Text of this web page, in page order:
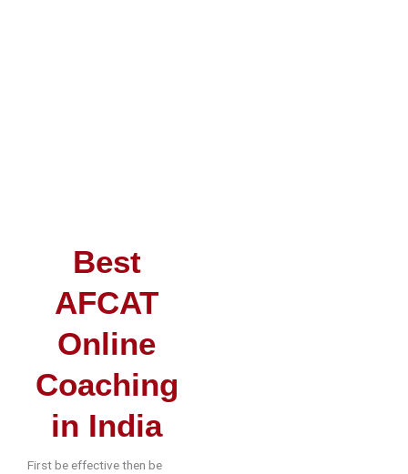
Best
AFCAT
Online
Coaching
in India
First be effective then be